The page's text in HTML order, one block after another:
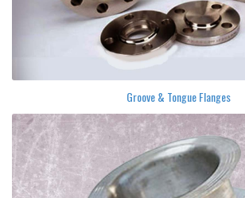
Groove & Tongue Flanges